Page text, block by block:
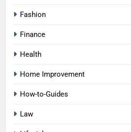
Fashion
Finance
Health
Home Improvement
How-to-Guides
Law